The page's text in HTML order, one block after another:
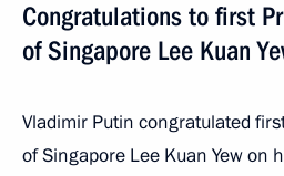
Congratulations to first
of Singapore Lee Kuan
Vladimir Putin congratulated
of Singapore Lee Kuan Yew on